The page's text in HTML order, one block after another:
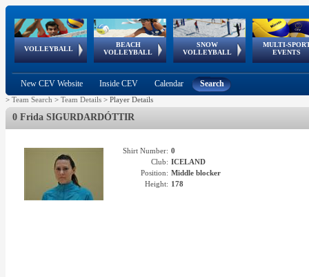
VOLLEYBALL
World Qualifications
BEACH
VOLLEYBALL
FIVB/CEV World Tour
Continental
Cup
SNOW
VOLLEYBALL
EuroSnowVolley
European
Tour
MULTI-
EVENTS
European
Championships
European
Games
European Youth
Olympic Festival
GSSE
New CEV Website Inside CEV Calendar Search
> Team Search > Team Details > Player Details
0 Frida SIGURDARDÓTTIR
Shirt Number: 0
Club: ICELAND
Position: Middle blocker
Height: 178